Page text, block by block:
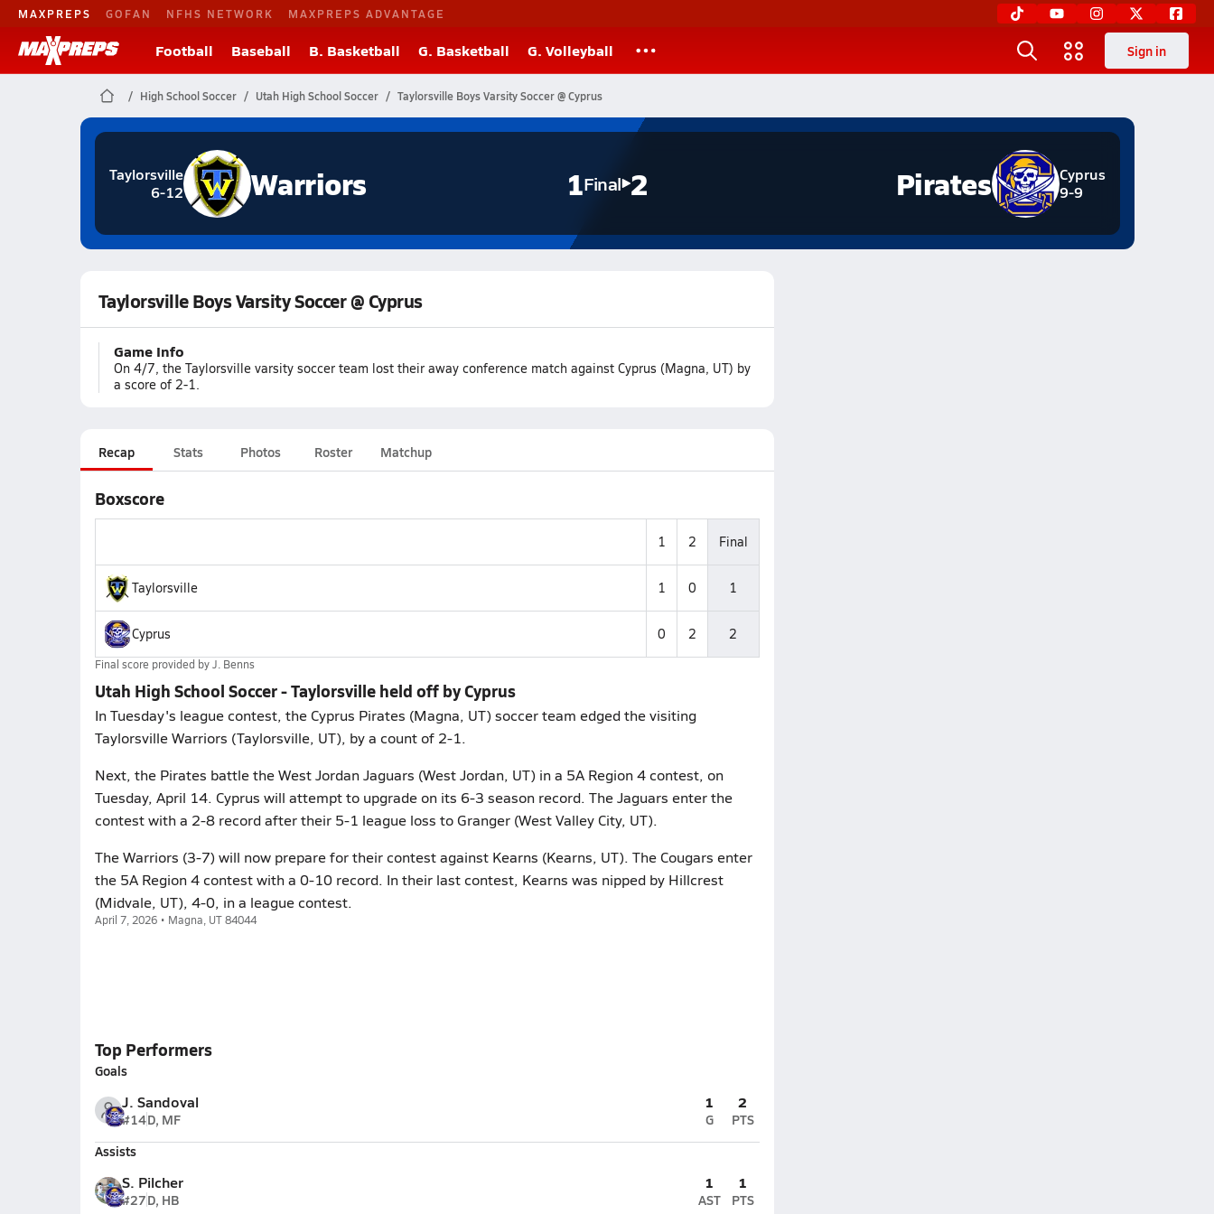
MAXPREPS GOFAN NFHS NETWORK MAXPREPS ADVANTAGE
Football Baseball B. Basketball G. Basketball G. Volleyball Sign in
High School Soccer Utah High School Soccer Taylorsville Boys Varsity Soccer @ Cyprus
Taylorsville
6-12
Warriors 1Final 2
Cyprus
9-9
Pirates
Taylorsville Boys Varsity Soccer @ Cyprus
Game Info
On 4/7, the Taylorsville varsity soccer team lost their away conference match against Cyprus (Magna, UT) by
a score of 2-1.
Recap Stats Photos Roster Matchup
Boxscore
1 2 Final
Taylorsville 1 0 1
Cyprus 0 2 2
Final score provided byJ. Benns
Utah High School Soccer - Taylorsville held off by Cyprus
In Tuesday's league contest, the Cyprus Pirates (Magna, UT) soccer team edged the visiting
Taylorsville Warriors (Taylorsville, UT), by a count of 2-1.
Next, the Pirates battle the West Jordan Jaguars (West Jordan, UT) in a 5A Region 4 contest, on
Tuesday, April 14. Cyprus will attempt to upgrade on its 6-3 season record. The Jaguars enter the
contest with a 2-8 record after their 5-1 league loss to Granger (West Valley City, UT).
The Warriors (3-7) will now prepare for their contest against Kearns (Kearns, UT). The Cougars enter
the 5A Region 4 contest with a 0-10 record. In their last contest, Kearns was nipped by Hillcrest
(Midvale, UT), 4-0, in a league contest.
April 7, 2026 • Magna, UT 84044
Top Performers
Goals
J. Sandoval
#14D, MF
1
G
2
PTS
Assists
S. Pilcher
#27D, HB
1
AST
1
PTS